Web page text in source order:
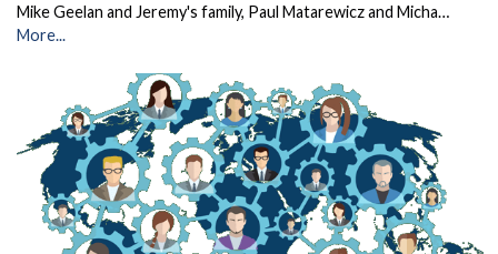
Mike Geelan and Jeremy's family, Paul Matarewicz and Micha…
More...